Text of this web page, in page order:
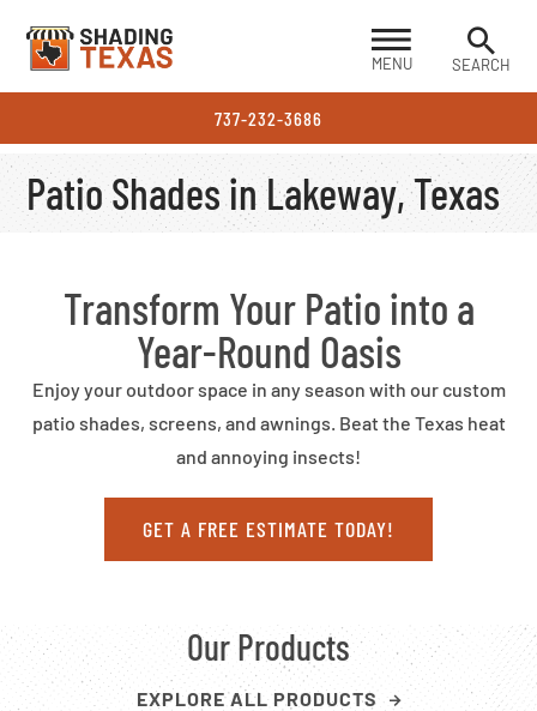
SEARCH
MENU
737-232-3686
Patio Shades in Lakeway, Texas
Transform Your Patio into a
Year-Round Oasis
Enjoy your outdoor space in any season with our custom
patio shades, screens, and awnings. Beat the Texas heat
and annoying insects!
GET A FREE ESTIMATE TODAY!
Our Products
EXPLORE ALL PRODUCTS